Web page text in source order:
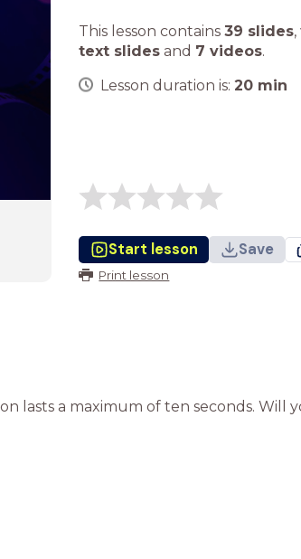
This lesson contains 39 slides,
text slides and 7 videos.
Lesson duration is: 20 min
Start lesson Save
Print lesson
lasts a maximum of ten seconds. Will